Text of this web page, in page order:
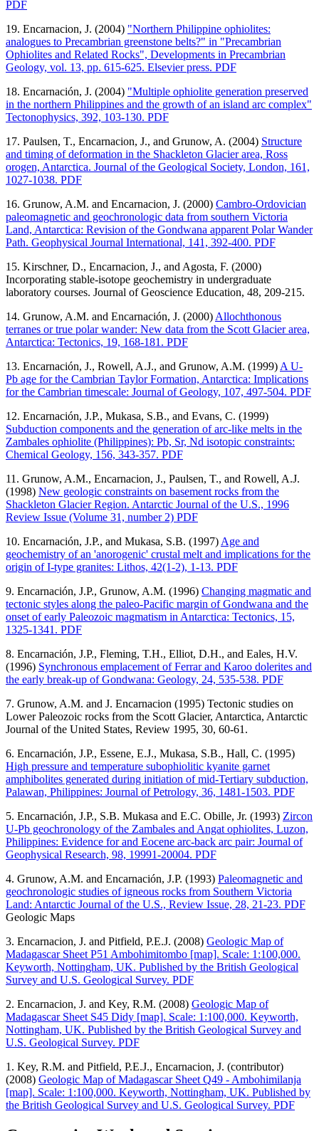
PDF
19. Encarnacion, J. (2004) "Northern Philippine ophiolites:
analogues to Precambrian greenstone belts?" in "Precambrian
Ophiolites and Related Rocks", Developments in Precambrian
Geology, vol. 13, pp. 615-625. Elsevier press. PDF
18. Encarnación, J. (2004) "Multiple ophiolite generation preserved
in the northern Philippines and the growth of an island arc complex"
Tectonophysics, 392, 103-130. PDF
17. Paulsen, T., Encarnacion, J., and Grunow, A. (2004) Structure
and timing of deformation in the Shackleton Glacier area, Ross
orogen, Antarctica. Journal of the Geological Society, London, 161,
1027-1038. PDF
16. Grunow, A.M. and Encarnacion, J. (2000) Cambro-Ordovician
paleomagnetic and geochronologic data from southern Victoria
Land, Antarctica: Revision of the Gondwana apparent Polar Wander
Path. Geophysical Journal International, 141, 392-400. PDF
15. Kirschner, D., Encarnacion, J., and Agosta, F. (2000)
Incorporating stable-isotope geochemistry in undergraduate
laboratory courses. Journal of Geoscience Education, 48, 209-215.
14. Grunow, A.M. and Encarnación, J. (2000)Allochthonous
terranes or true polar wander: New data from the Scott Glacier area,
Antarctica: Tectonics, 19, 168-181. PDF
13. Encarnación, J., Rowell, A.J., and Grunow, A.M. (1999)A U-
Pb age for the Cambrian Taylor Formation, Antarctica: Implications
for the Cambrian timescale: Journal of Geology, 107, 497-504. PDF
12. Encarnación, J.P., Mukasa, S.B., and Evans, C. (1999)
Subduction components and the generation of arc-like melts in the
Zambales ophiolite (Philippines): Pb, Sr, Nd isotopic constraints:
Chemical Geology, 156, 343-357. PDF
11. Grunow, A.M., Encarnacion, J., Paulsen, T., and Rowell, A.J.
(1998) New geologic constraints on basement rocks from the
Shackleton Glacier Region. Antarctic Journal of the U.S., 1996
Review Issue (Volume 31, number 2) PDF
10. Encarnación, J.P., and Mukasa, S.B. (1997)Age and
geochemistry of an 'anorogenic' crustal melt and implications for the
origin of I-type granites: Lithos, 42(1-2), 1-13. PDF
9. Encarnación, J.P., Grunow, A.M. (1996) Changing magmatic and
tectonic styles along the paleo-Pacific margin of Gondwana and the
onset of early Paleozoic magmatism in Antarctica: Tectonics, 15,
1325-1341. PDF
8. Encarnación, J.P., Fleming, T.H., Elliot, D.H., and Eales, H.V.
(1996) Synchronous emplacement of Ferrar and Karoo dolerites and
the early break-up of Gondwana: Geology, 24, 535-538. PDF
7. Grunow, A.M. and J. Encarnacion (1995) Tectonic studies on
Lower Paleozoic rocks from the Scott Glacier, Antarctica, Antarctic
Journal of the United States, Review 1995, 30, 60-61.
6. Encarnación, J.P., Essene, E.J., Mukasa, S.B., Hall, C. (1995)
High pressure and temperature subophiolitic kyanite garnet
amphibolites generated during initiation of mid-Tertiary subduction,
Palawan, Philippines: Journal of Petrology, 36, 1481-1503. PDF
5. Encarnación, J.P., S.B. Mukasa and E.C. Obille, Jr. (1993) Zircon
U-Pb geochronology of the Zambales and Angat ophiolites, Luzon,
Philippines: Evidence for and Eocene arc-back arc pair: Journal of
Geophysical Research, 98, 19991-20004. PDF
4. Grunow, A.M. and Encarnación, J.P. (1993) Paleomagnetic and
geochronologic studies of igneous rocks from Southern Victoria
Land: Antarctic Journal of the U.S., Review Issue, 28, 21-23. PDF
Geologic Maps
3. Encarnacion, J. and Pitfield, P.E.J. (2008) Geologic Map of
Madagascar Sheet P51 Ambohimitombo [map]. Scale: 1:100,000.
Keyworth, Nottingham, UK. Published by the British Geological
Survey and U.S. Geological Survey. PDF
2. Encarnacion, J. and Key, R.M. (2008) Geologic Map of
Madagascar Sheet S45 Didy [map]. Scale: 1:100,000. Keyworth,
Nottingham, UK. Published by the British Geological Survey and
U.S. Geological Survey. PDF
1. Key, R.M. and Pitfield, P.E.J., Encarnacion, J. (contributor)
(2008) Geologic Map of Madagascar Sheet Q49 - Ambohimilanja
[map]. Scale: 1:100,000. Keyworth, Nottingham, UK. Published by
the British Geological Survey and U.S. Geological Survey. PDF